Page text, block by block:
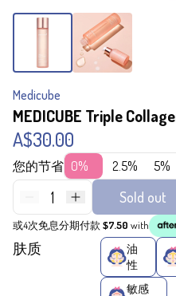
Medicube
MEDICUBE Triple
A$30.00
您的节省 0% 2.5% 5%
1 Sold out
或4次免息分期付款 $7.50 with
肤质
油
性
敏感